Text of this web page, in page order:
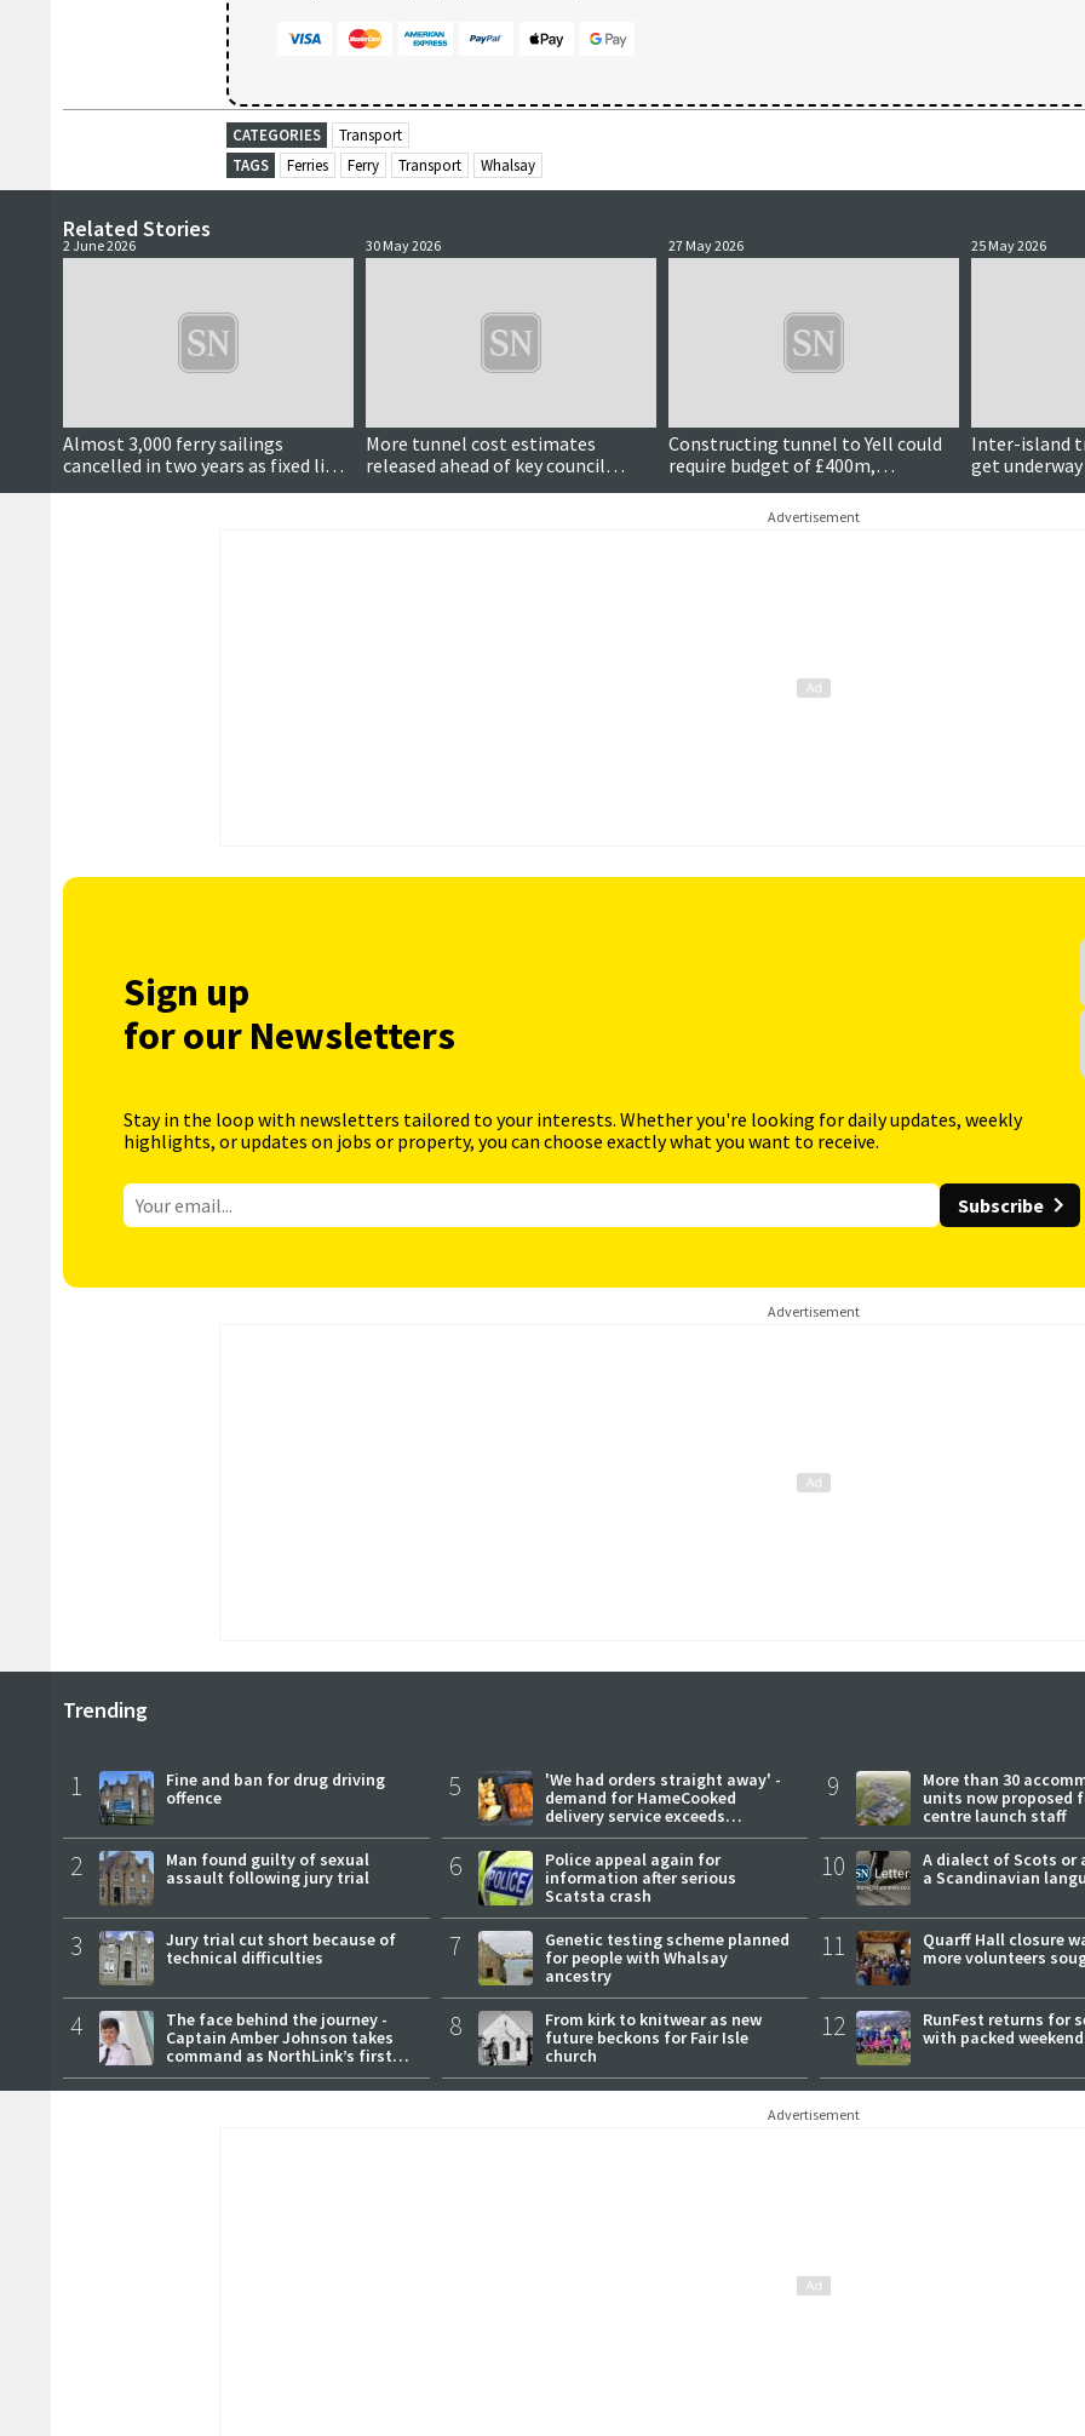
CATEGORIES
Transport
TAGS
Ferries Ferry Transport Whalsay
Related Stories
2 June 2026
Almost 3,000 ferry sailings
cancelled in two years as fixed links
calls continue
30 May 2026
More tunnel cost estimates
released ahead of key council
meeting next month
27 May 2026
Updated
Constructing tunnel to Yell could
require budget of £400m,
estimates suggest
25 May 2026
Inter-island
get
Advertisement
Sign up
for our Newsletters
Stay in the loop with newsletters tailored to your interests. Whether you're looking for daily updates, weekly
highlights, or updates on jobs or property, you can choose exactly what you want to receive.
Subscribe
Advertisement
Trending
1
Fine and ban for drug driving
offence
2
Man found guilty of sexual
assault following jury trial
3
Jury trial cut short because of
technical difficulties
4
The face behind the journey -
Captain Amber Johnson takes
command as NorthLink’s first
female master
5
'We had orders straight away' -
demand for HameCooked
delivery service exceeds
expectations
6
Police appeal again for
information after serious
Scatsta crash
7
Genetic testing scheme planned
for people with Whalsay
ancestry
8
From kirk to knitwear as new
future beckons for Fair Isle
church
9
More than 30
units now proposed
centre launch staff
10
A dialect of Scots or
a Scandinavian
11
Quarff Hall closure
more volunteers
12
RunFest returns for
with packed weekend
Advertisement